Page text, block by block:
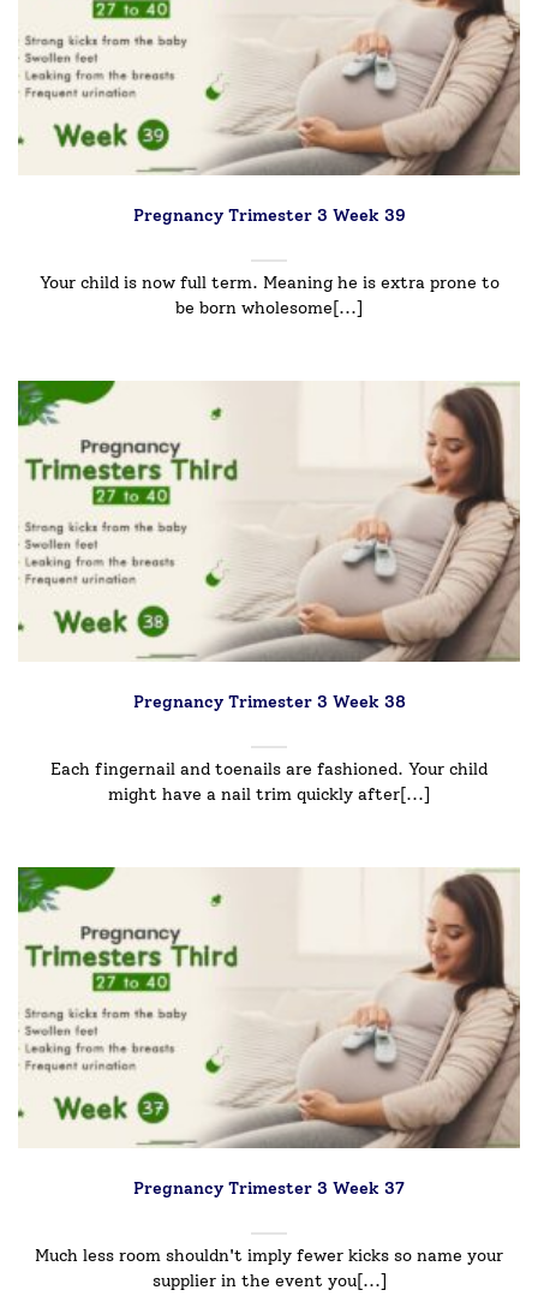
Pregnancy Trimester 3 Week 39
Your child is now full term. Meaning he is extra prone to
be born wholesome[...]
Pregnancy Trimester 3 Week 38
Each fingernail and toenails are fashioned. Your child
might have a nail trim quickly after[...]
Pregnancy Trimester 3 Week 37
Much less room shouldn't imply fewer kicks so name your
supplier in the event you[...]